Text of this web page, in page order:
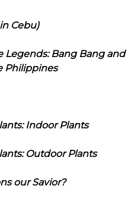
Cebu)
Legends: Bang Bang and
Philippines
Indoor Plants
Outdoor Plants
our Savior?